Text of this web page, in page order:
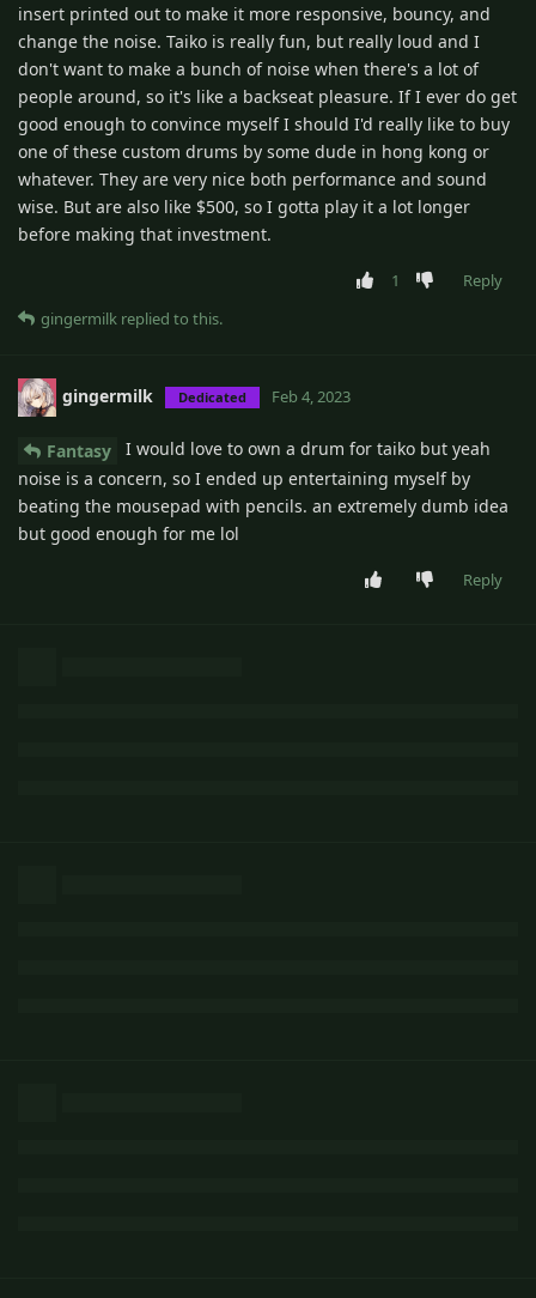
insert printed out to make it more responsive, bouncy, and
change the noise. Taiko is really fun, but really loud and I
don't want to make a bunch of noise when there's a lot of
people around, so it's like a backseat pleasure. If I ever do get
good enough to convince myself I should I'd really like to buy
one of these custom drums by some dude in hong kong or
whatever. They are very nice both performance and sound
wise. But are also like $500, so I gotta play it a lot longer
before making that investment.
1
Reply
gingermilk replied to this.
gingermilk Dedicated Feb 4, 2023
Fantasy
I would love to own a drum for taiko but yeah
noise is a concern, so I ended up entertaining myself by
beating the mousepad with pencils. an extremely dumb idea
but good enough for me lol
Reply